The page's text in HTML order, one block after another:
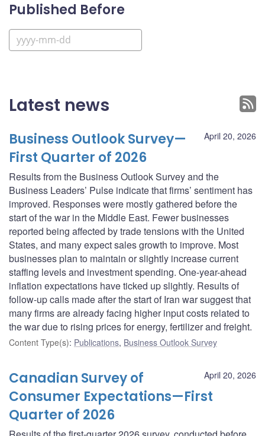
Published Before
Latest news
April 20, 2026
Business Outlook Survey—
First Quarter of 2026
Results from the Business Outlook Survey and the
Business Leaders’ Pulse indicate that firms’ sentiment has
improved. Responses were mostly gathered before the
start of the war in the Middle East. Fewer businesses
reported being affected by trade tensions with the United
States, and many expect sales growth to improve. Most
businesses plan to maintain or slightly increase current
staffing levels and investment spending. One-year-ahead
inflation expectations have ticked up slightly. Results of
follow-up calls made after the start of Iran war suggest that
many firms are already facing higher input costs related to
the war due to rising prices for energy, fertilizer and freight.
Content Type(s): Publications, Business Outlook Survey
April 20, 2026
Canadian Survey of
Consumer Expectations—First
Quarter of 2026